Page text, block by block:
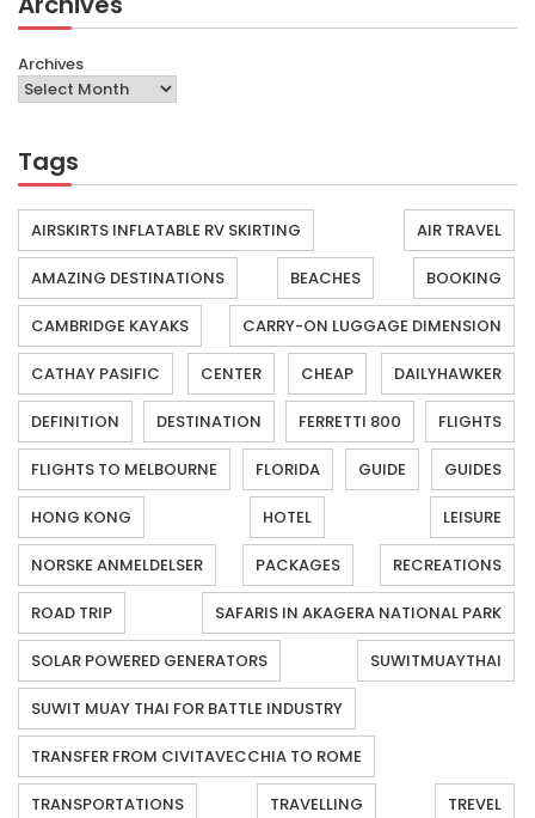
Archives
Tags
AIRSKIRTS INFLATABLE RV SKIRTING AIR TRAVEL
AMAZING DESTINATIONS BEACHES BOOKING
CAMBRIDGE KAYAKS CARRY-ON LUGGAGE DIMENSION
CATHAY PASIFIC CENTER CHEAP DAILYHAWKER
DEFINITION DESTINATION FERRETTI 800 FLIGHTS
FLIGHTS TO MELBOURNE FLORIDA GUIDE GUIDES
HONG KONG HOTEL LEISURE
NORSKE ANMELDELSER PACKAGES RECREATIONS
ROAD TRIP SAFARIS IN AKAGERA NATIONAL PARK
SOLAR POWERED GENERATORS SUWITMUAYTHAI
SUWIT MUAY THAI FOR BATTLE INDUSTRY
TRANSFER FROM CIVITAVECCHIA TO ROME
TRANSPORTATIONS TRAVELLING TREVEL